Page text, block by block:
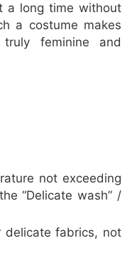
a long time without
a costume makes
feminine and
not exceeding
“Delicate wash” /
delicate fabrics, not